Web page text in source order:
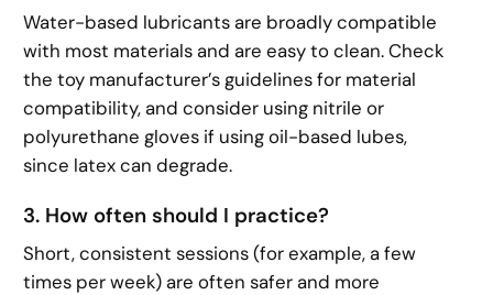
Water-based lubricants are broadly compatible
with most materials and are easy to clean. Check
the toy manufacturer’s guidelines for material
compatibility, and consider using nitrile or
polyurethane gloves if using oil-based lubes,
since latex can degrade.
3. How often should I practice?
Short, consistent sessions (for example, a few
times per week) are often safer and more